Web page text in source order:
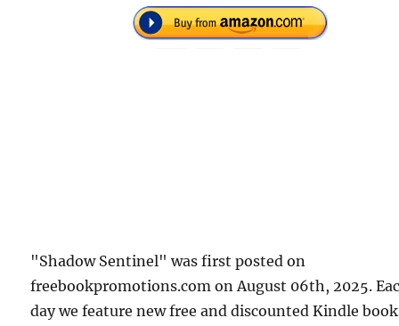
"Shadow Sentinel" was first posted on
freebookpromotions.com on August 06th, 2025.
day we feature new free and discounted Kindle